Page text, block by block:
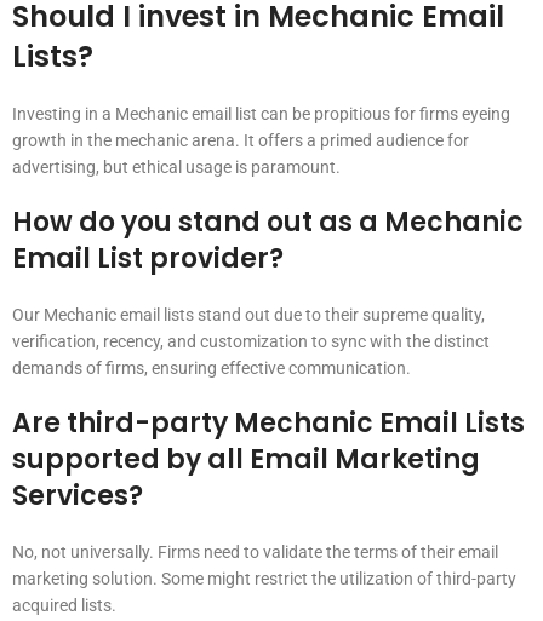
Should I invest in Mechanic Email
Lists?
Investing in a Mechanic email list can be propitious for firms eyeing
growth in the mechanic arena. It offers a primed audience for
advertising, but ethical usage is paramount.
How do you stand out as a Mechanic
Email List provider?
Our Mechanic email lists stand out due to their supreme quality,
verification, recency, and customization to sync with the distinct
demands of firms, ensuring effective communication.
Are third-party Mechanic Email Lists
supported by all Email Marketing
Services?
No, not universally. Firms need to validate the terms of their email
marketing solution. Some might restrict the utilization of third-party
acquired lists.